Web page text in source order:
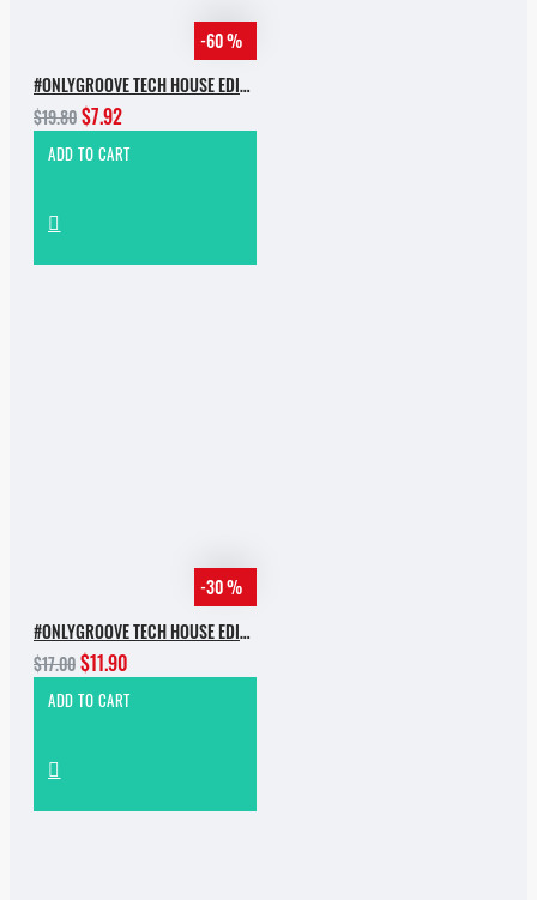
-60 %
#ONLYGROOVE TECH HOUSE EDITION BY YVVAN BACK
$19.80$7.92
ADD TO CART
-30 %
#ONLYGROOVE TECH HOUSE EDITION.PART 2 BY YVVAN BACK
$17.00$11.90
ADD TO CART